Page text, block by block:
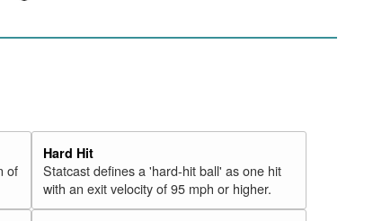
of
Hard Hit
Statcast defines a 'hard-hit ball' as one hit
with an exit velocity of 95 mph or higher.